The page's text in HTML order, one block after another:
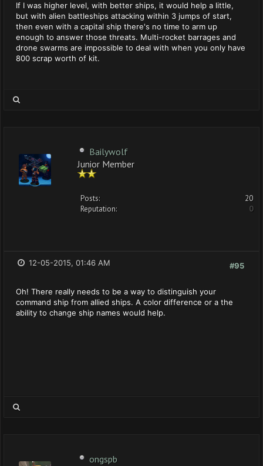
If I was higher level, with better ships, it would help a little,
but with alien battleships attacking within 3 jumps of start,
then even with a capital ship there's no time to arm up
enough to answer those threats. Multi-rocket barrages and
drone swarms are impossible to deal with when you only have
800 scrap worth of kit.
Bailywolf
Junior Member
Posts:
20
Reputation:
0
#95
12-05-2015, 01:46 AM
Oh! There really needs to be a way to distinguish your
command ship from allied ships. A color difference or a the
ability to change ship names would help.
ongspb